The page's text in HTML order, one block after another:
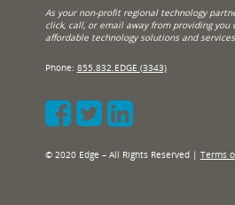
As your non-profit regional technology
click, call, or email away from providing
affordable technology solutions and
Phone: 855.832.EDGE (3343)
© 2020 Edge – All Rights Reserved | Terms